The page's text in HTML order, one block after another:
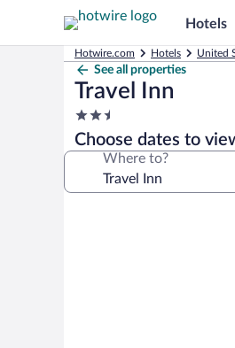
Hotels
Hotwire.com Hotels United
See all properties
Travel Inn
2.5
star
property
Choose dates to
Where to?